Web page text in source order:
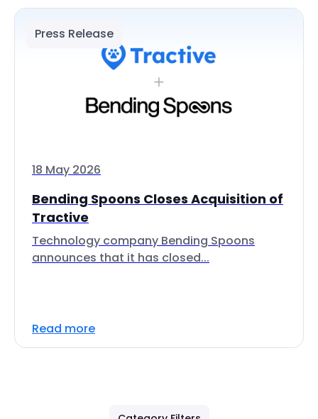
Press Release
18 May 2026
Bending Spoons Closes Acquisition of
Tractive
Technology company Bending Spoons
announces that it has closed...
Read more